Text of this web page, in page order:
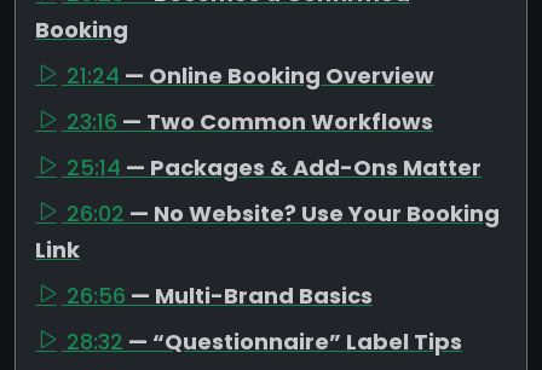
Booking
21:24 — Online Booking Overview
23:16 — Two Common Workflows
25:14 — Packages & Add-Ons Matter
26:02 — No Website? Use Your Booking
Link
26:56 — Multi-Brand Basics
28:32 — “Questionnaire” Label Tips